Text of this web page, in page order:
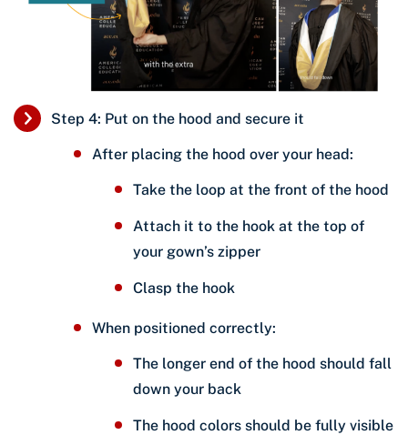
Step 4: Put on the hood and secure it
After placing the hood over your head:
Take the loop at the front of the hood
Attach it to the hook at the top of
your gown’s zipper
Clasp the hook
When positioned correctly:
The longer end of the hood should fall
down your back
The hood colors should be fully visible